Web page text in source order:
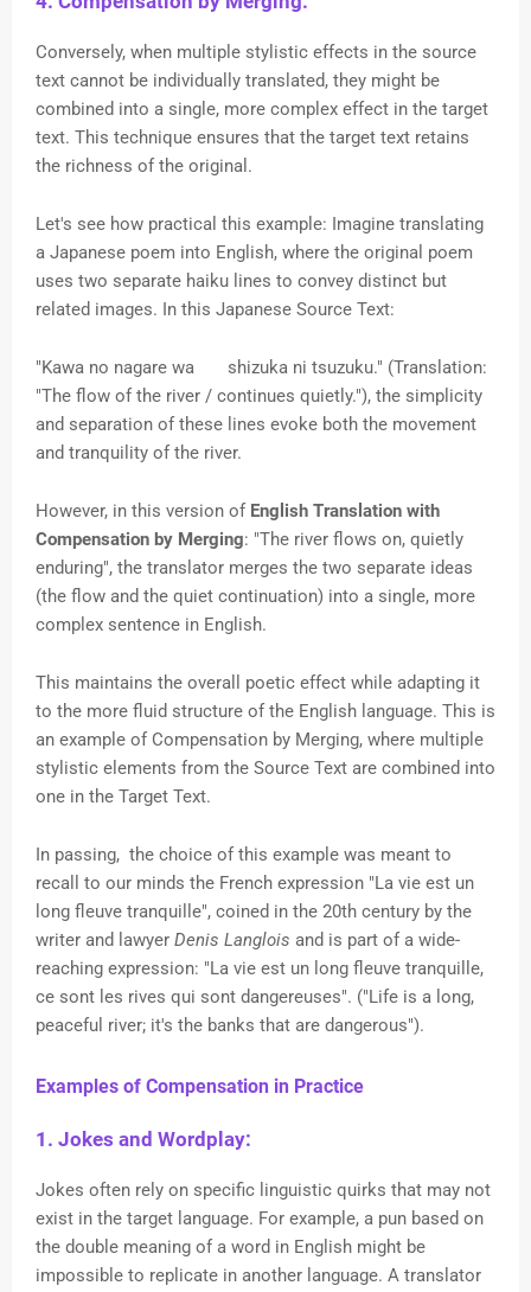
Conversely, when multiple stylistic effects in the source
text cannot be individually translated, they might be
combined into a single, more complex effect in the target
text. This technique ensures that the target text retains
the richness of the original.
Let's see how practical this example: Imagine translating
a Japanese poem into English, where the original poem
uses two separate haiku lines to convey distinct but
related images. In this Japanese Source Text:
"Kawa no nagare wa shizuka ni tsuzuku." (Translation:
"The flow of the river / continues quietly."), the simplicity
and separation of these lines evoke both the movement
and tranquility of the river.
However, in this version of English Translation with
Compensation by Merging: "The river flows on, quietly
enduring", the translator merges the two separate ideas
(the flow and the quiet continuation) into a single, more
complex sentence in English.
This maintains the overall poetic effect while adapting it
to the more fluid structure of the English language. This is
an example of Compensation by Merging, where multiple
stylistic elements from the Source Text are combined into
one in the Target Text.
In passing, the choice of this example was meant to
recall to our minds the French expression "La vie est un
long fleuve tranquille", coined in the 20th century by the
writer and lawyer Denis Langlois and is part of a wide-
reaching expression: "La vie est un long fleuve tranquille,
ce sont les rives qui sont dangereuses". ("Life is a long,
peaceful river; it's the banks that are dangerous").
Examples of Compensation in Practice
1. Jokes and Wordplay:
Jokes often rely on specific linguistic quirks that may not
exist in the target language. For example, a pun based on
the double meaning of a word in English might be
impossible to replicate in another language. A translator